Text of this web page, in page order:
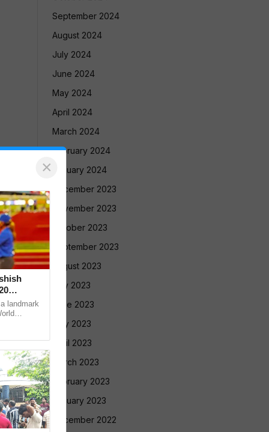
September 2024
August 2024
July 2024
June 2024
May 2024
April 2024
March 2024
February 2024
January 2024
December 2023
November 2023
October 2023
September 2023
August 2023
July 2023
June 2023
May 2023
April 2023
March 2023
February 2023
January 2023
December 2022
×
landmark